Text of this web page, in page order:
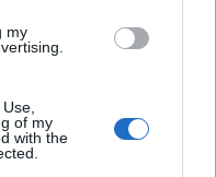
my
of my
with the
can and do differ